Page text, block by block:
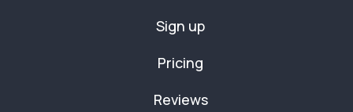
Sign up
Pricing
Reviews